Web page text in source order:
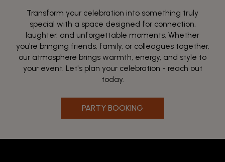
Transform your celebration into something truly
special with a space designed for connection,
laughter, and unforgettable moments. Whether
you're bringing friends, family, or colleagues together,
our atmosphere brings warmth, energy, and style to
your event. Let's plan your celebration - reach out
today.
PARTY BOOKING